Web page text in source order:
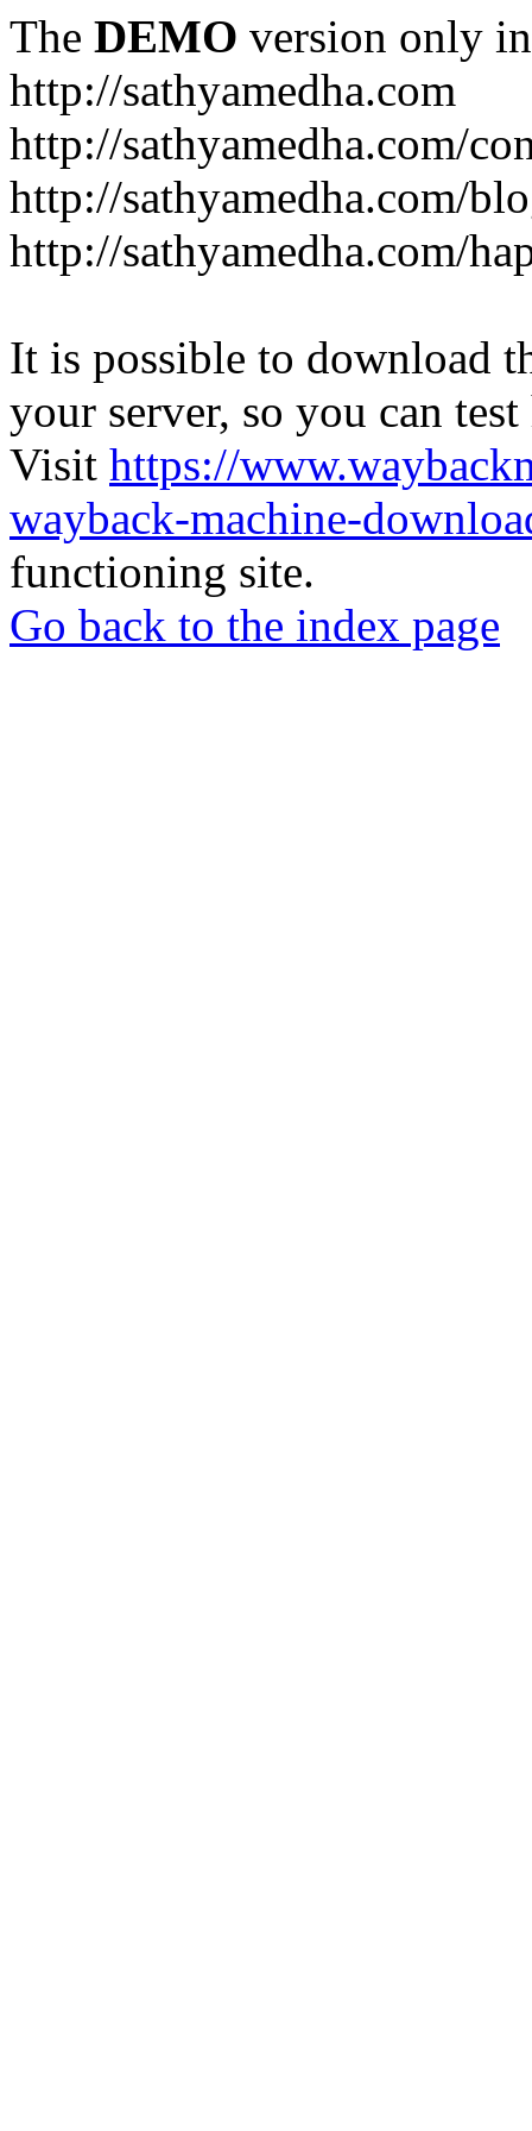
The DEMO version only
http://sathyamedha.com
http://sathyamedha.com/
http://sathyamedha.com/
http://sathyamedha.com/
It is possible to download
your server, so you can
Visit https://
wayback-machine-
functioning site.
Go back to the index page